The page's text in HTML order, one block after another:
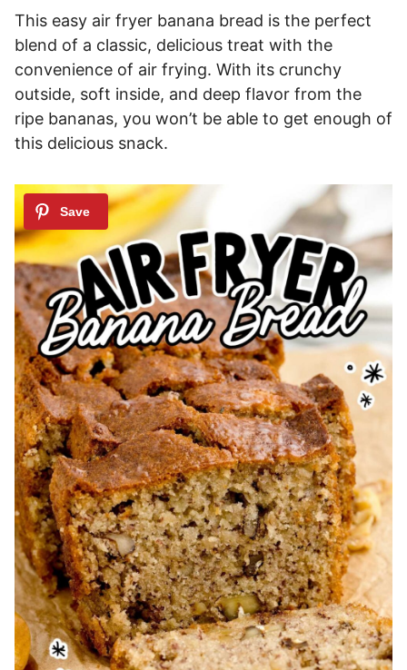
This easy air fryer banana bread is the perfect
blend of a classic, delicious treat with the
convenience of air frying. With its crunchy
outside, soft inside, and deep flavor from the
ripe bananas, you won’t be able to get enough of
this delicious snack.